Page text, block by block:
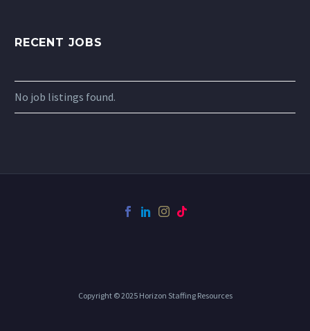
RECENT JOBS
No job listings found.
Copyright © 2025 Horizon Staffing Resources